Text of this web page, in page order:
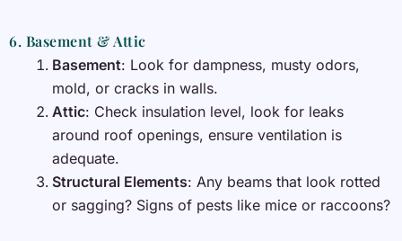
6. Basement & Attic
Basement: Look for dampness, musty odors,
mold, or cracks in walls.
Attic: Check insulation level, look for leaks
around roof openings, ensure ventilation is
adequate.
Structural Elements: Any beams that look rotted
or sagging? Signs of pests like mice or raccoons?